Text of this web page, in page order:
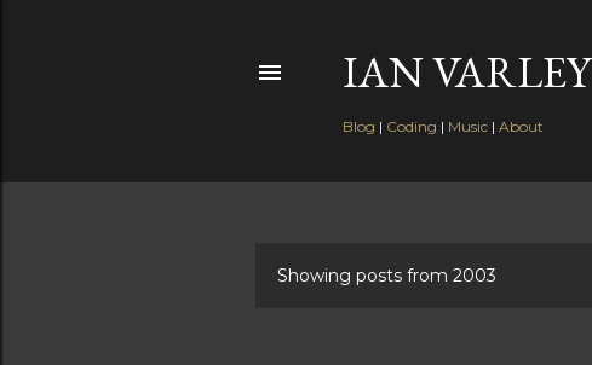
IAN VARLEY
Blog | Coding | Music | About
Showing posts from 2003